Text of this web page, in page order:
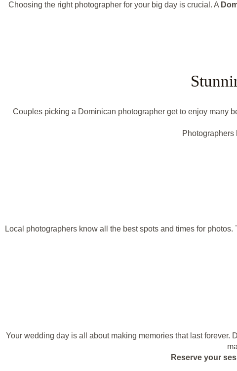
Choosing the right photographer for your big day is crucial. A
Couples picking a Dominican photographer get to enjoy many
Photographers
Local photographers know all the best spots and times for
Your wedding day is all about making memories that last forever.
Reserve your